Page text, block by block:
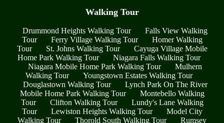
Walking Tour
Drummond Heights Walking Tour
Falls View Walking
Tour
Ferry Village Walking Tour
Homer Walking
Tour
St. Johns Walking Tour
Cayuga Village Mobile
Home Park Walking Tour
Niagara Falls Walking Tour
Niagara Mobile Home Park Walking Tour
Mulhern
Walking Tour
Youngstown Estates Walking Tour
Douglastown Walking Tour
Lynch Park On The River
Mobile Home Park Walking Tour
Montebello Walking
Tour
Clifton Walking Tour
Lundy's Lane Walking
Tour
Lewiston Heights Walking Tour
Model City
Walking Tour
Thorold South Walking Tour
Rumsey